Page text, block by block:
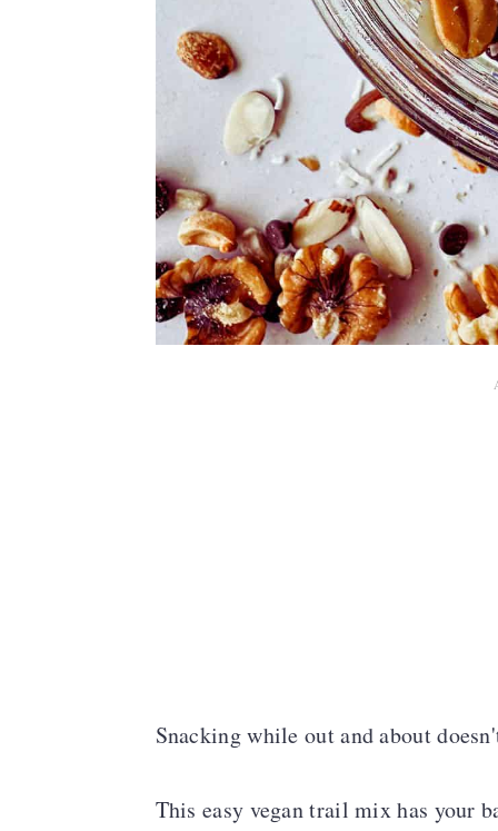
Snacking while out and about
This easy vegan trail mix has your